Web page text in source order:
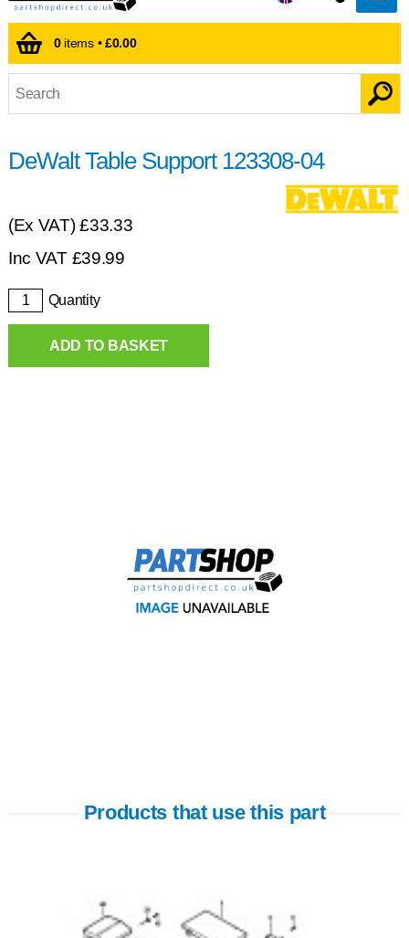
0items •£0.00
DeWalt Table Support 123308-04
(Ex VAT)£33.33
Inc VAT £39.99
Quantity
ADD TO BASKET
Products that use this part